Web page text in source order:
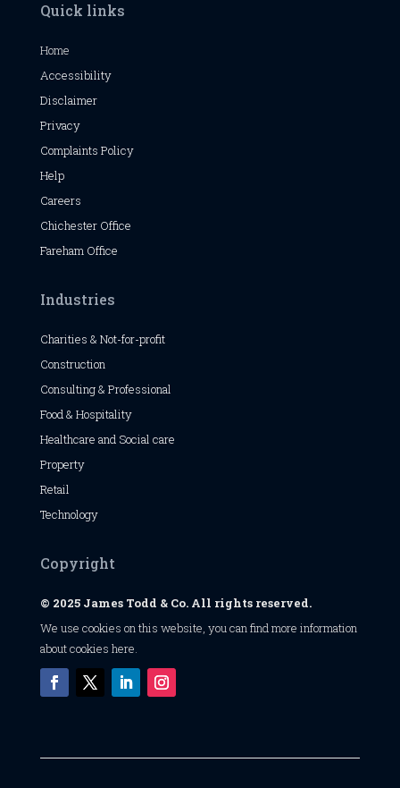
Quick links
Home
Accessibility
Disclaimer
Privacy
Complaints Policy
Help
Careers
Chichester Office
Fareham Office
Industries
Charities & Not-for-profit
Construction
Consulting & Professional
Food & Hospitality
Healthcare and Social care
Property
Retail
Technology
Copyright
© 2025 James Todd & Co. All rights reserved.
We use cookies on this website, you can findmore information
about cookies here.